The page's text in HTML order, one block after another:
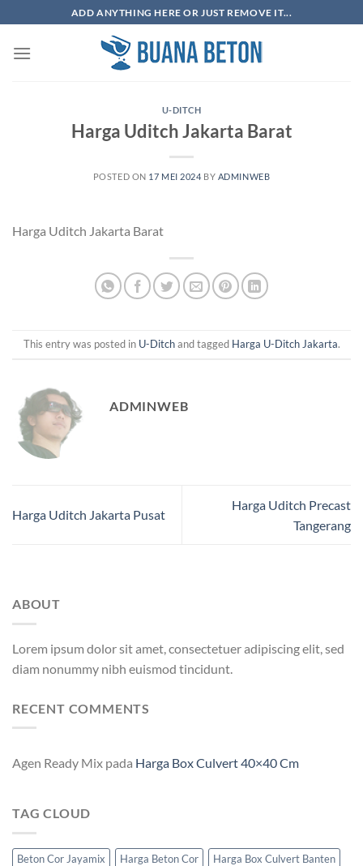
to
content
ADD ANYTHING HERE OR JUST REMOVE IT...
U-DITCH
Harga Uditch Jakarta Barat
POSTED ON 17 MEI 2024 BY ADMINWEB
Harga Uditch Jakarta Barat
This entry was posted in U-Ditchand tagged Harga U-Ditch Jakarta.
ADMINWEB
Harga Uditch Jakarta Pusat
Harga Uditch Precast
Tangerang
ABOUT
Lorem ipsum dolor sit amet, consectetuer adipiscing elit, sed
diam nonummy nibh euismod tincidunt.
RECENT COMMENTS
Agen Ready Mix pada Harga Box Culvert 40×40 Cm
TAG CLOUD
Beton Cor Jayamix Harga Beton Cor
Harga Box Culvert Banten